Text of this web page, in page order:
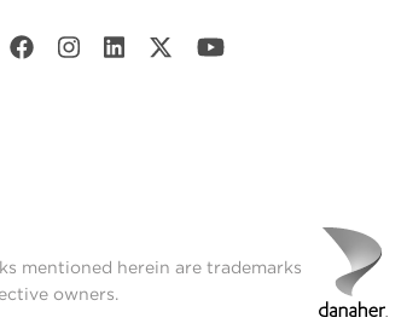
mentioned herein are trademarks
owners.